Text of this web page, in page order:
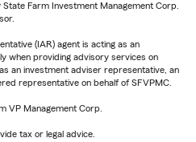
Farm Investment Management Corp.
(IAR) agent is acting as an
when providing advisory services on
an investment adviser representative, an
representative on behalf of SFVPMC.
VP Management Corp.
tax or legal advice.